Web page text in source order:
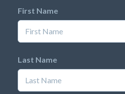
First Name
Last Name